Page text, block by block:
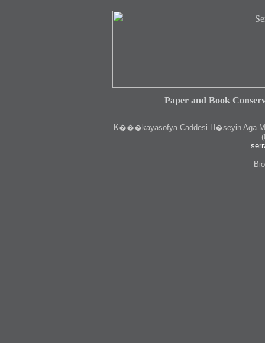
Paper and Book
K���kayasofya Caddesi H�seyin Aga